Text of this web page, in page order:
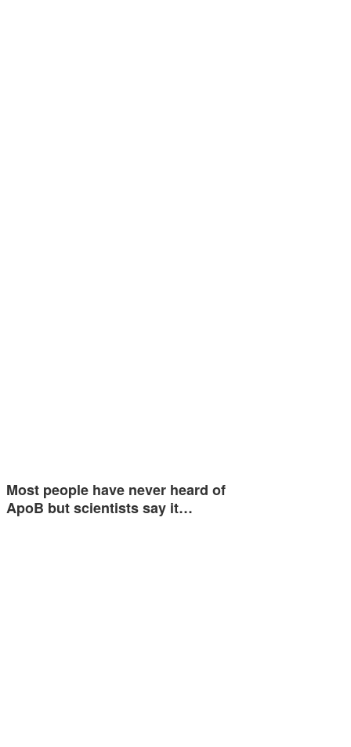
Most people have never heard of
ApoB but scientists say it…